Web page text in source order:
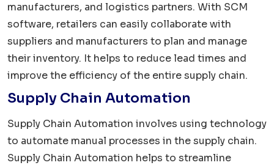
manufacturers, and logistics partners. With SCM
software, retailers can easily collaborate with
suppliers and manufacturers to plan and manage
their inventory. It helps to reduce lead times and
improve the efficiency of the entire supply chain.
Supply Chain Automation
Supply Chain Automation involves using technology
to automate manual processes in the supply chain.
Supply Chain Automation helps to streamline